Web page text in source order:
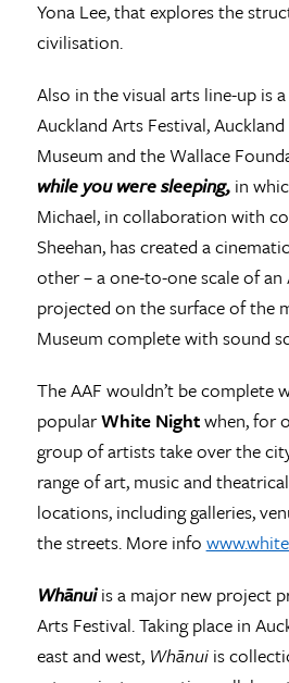
Yona Lee, that explores the
civilisation.
Also in the visual arts line-up is
Auckland Arts Festival,
Museum and the Wallace
while you were sleeping,in
Michael, in collaboration with
Sheehan, has created a
other – a one-to-one scale of
projected on the surface of the
Museum complete with sound
The AAF wouldn’t be complete
popularWhite Nightwhen, for
group of artists take over the
range of art, music and
locations, including galleries,
the streets. More info
Whānuiis a major new project
Arts Festival. Taking place in
east and west, Whānuiis